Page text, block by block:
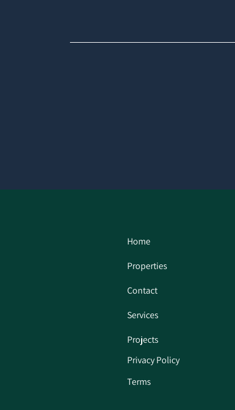
Home
Properties
Contact
Services
Projects
Privacy Policy
Terms